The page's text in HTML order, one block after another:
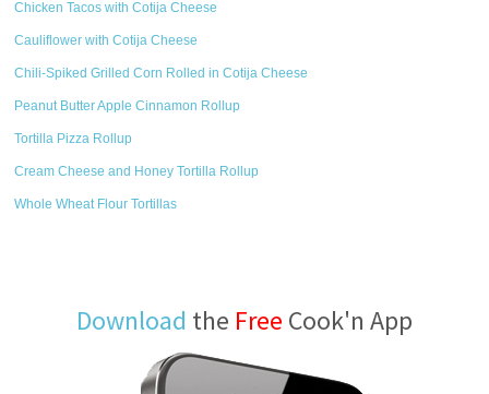
Chicken Tacos with Cotija Cheese
Cauliflower with Cotija Cheese
Chili-Spiked Grilled Corn Rolled in Cotija Cheese
Peanut Butter Apple Cinnamon Rollup
Tortilla Pizza Rollup
Cream Cheese and Honey Tortilla Rollup
Whole Wheat Flour Tortillas
Download the Free Cook'n App